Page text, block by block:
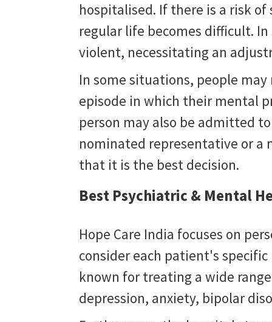
hospitalised. If there is a risk
regular life becomes difficult.
violent, necessitating an
In some situations, people
episode in which their mental
person may also be admitted
nominated representative or a
that it is the best decision.
Best Psychiatric & Mental
Hope Care India focuses on
consider each patient's
known for treating a wide
depression, anxiety, bipolar